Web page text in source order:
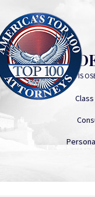
STEPHEN
DENITTIS